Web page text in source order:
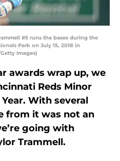
#5 runs the bases during the
Park on July 15, 2018 in
Images)
awards wrap up, we
Reds Minor
With several
from it was not an
going with
Trammell.